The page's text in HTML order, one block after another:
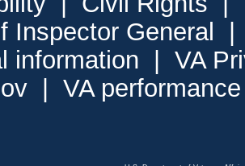
Inspector General
information
VA
VA